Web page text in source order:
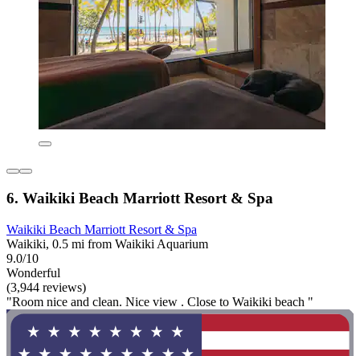
6. Waikiki Beach Marriott Resort & Spa
Waikiki Beach Marriott Resort & Spa
Waikiki, 0.5 mi from Waikiki Aquarium
9.0/10
Wonderful
(3,944 reviews)
"Room nice and clean. Nice view . Close to Waikiki beach "